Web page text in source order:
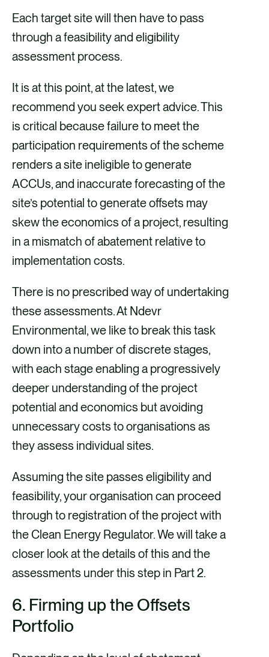
Each target site will then have to pass
through a feasibility and eligibility
assessment process.
It is at this point, at the latest, we
recommend you seek expert advice. This
is critical because failure to meet the
participation requirements of the scheme
renders a site ineligible to generate
ACCUs, and inaccurate forecasting of the
site’s potential to generate offsets may
skew the economics of a project, resulting
in a mismatch of abatement relative to
implementation costs.
There is no prescribed way of undertaking
these assessments. At Ndevr
Environmental, we like to break this task
down into a number of discrete stages,
with each stage enabling a progressively
deeper understanding of the project
potential and economics but avoiding
unnecessary costs to organisations as
they assess individual sites.
Assuming the site passes eligibility and
feasibility, your organisation can proceed
through to registration of the project with
the Clean Energy Regulator. We will take a
closer look at the details of this and the
assessments under this step in Part 2.
6. Firming up the Offsets
Portfolio